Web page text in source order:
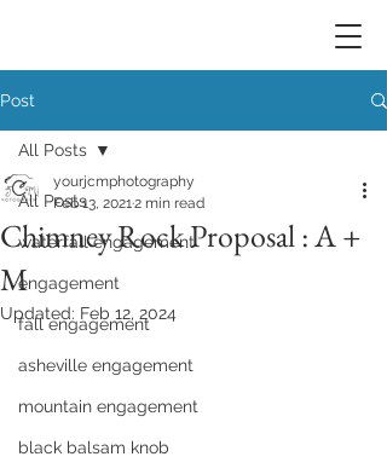
Post
All Posts
waterfall engagement
engagement
fall engagement
asheville engagement
mountain engagement
black balsam knob
All Posts
Chimney Rock Proposal : A +
M
yourjcmphotography
Feb 13, 20212 min read
Updated: Feb 12, 2024